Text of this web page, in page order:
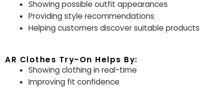
Showing possible outfit appearances
Providing style recommendations
Helping customers discover suitable products
AR Clothes Try-On Helps By:
Showing clothing in real-time
Improving fit confidence